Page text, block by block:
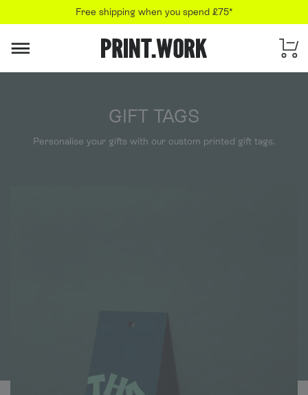
Free shipping when you spend £75*
PRINT.WORK
GIFT TAGS
Personalise your gifts with our custom printed gift tags.